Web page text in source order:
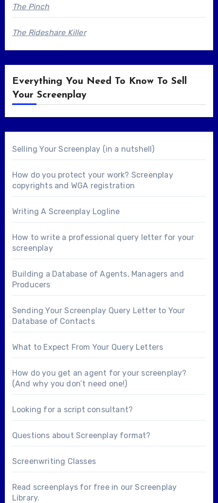
The Pinch
The Rideshare Killer
Everything You Need To Know To Sell
Your Screenplay
Selling Your Screenplay (in a nutshell)
How do you protect your work? Screenplay
copyrights and WGA registration
Writing A Screenplay Logline
How to write a professional query letter for your
screenplay
Building a Database of Agents, Managers and
Producers
Sending Your Screenplay Query Letter to Your
Database of Contacts
What to Expect From Your Query Letters
How do you get an agent for your screenplay?
(And why you don’t need one!)
Looking for a script consultant?
Questions about Screenplay format?
Screenwriting Classes
Read screenplays for free in ourScreenplay
Library.